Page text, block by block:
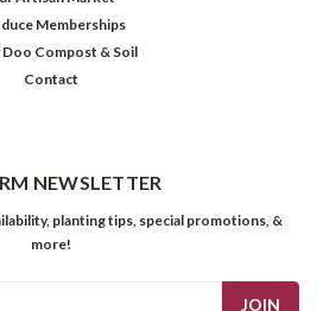
Memberships
Doo Compost & Soil
Contact
NEWSLETTER
planting tips, special promotions, &
more!